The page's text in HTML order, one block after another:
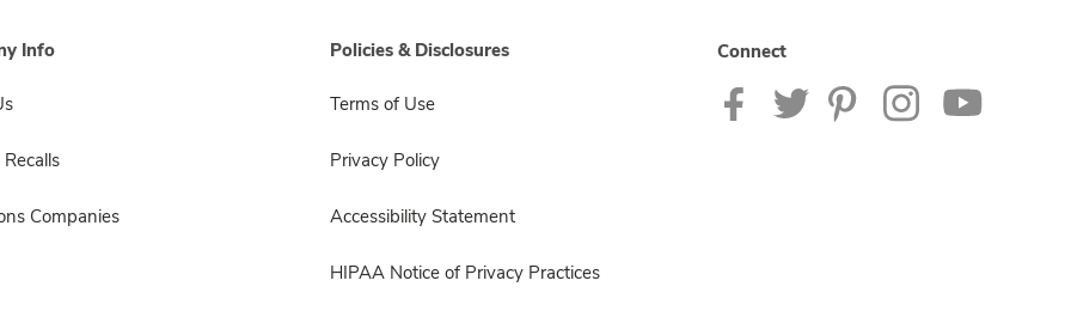
Info
Companies
Policies & Disclosures
Terms of Use
Privacy Policy
Accessibility Statement
HIPAA Notice of Privacy Practices
Connect